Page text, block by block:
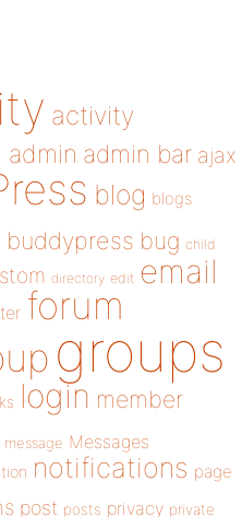
activity
admin admin bar ajax
blog blogs
buddypress bug child
directory edit email
forum
groups
login member
message Messages
notifications page
post posts privacy private